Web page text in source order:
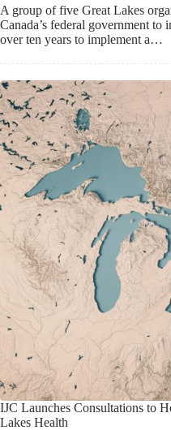
A group of five Great Lakes
Canada’s federal government
over ten years to implement a…
IJC Launches Consultations to
Lakes Health